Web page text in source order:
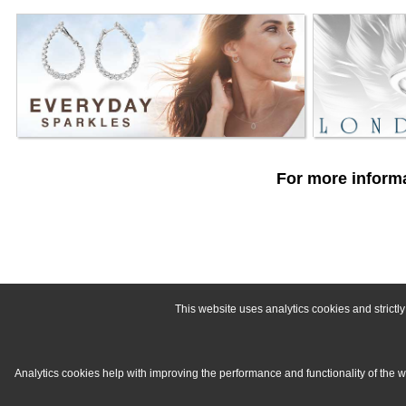
This website uses analytics cookies and
Analytics cookies help with improving the performance and functionality of the
For more